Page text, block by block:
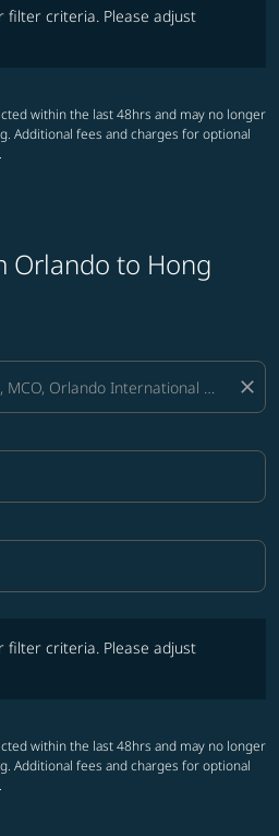
filter criteria. Please adjust
within the last 48hrs and may no longer
Additional fees and charges for optional
Orlando to Hong
close
filter criteria. Please adjust
within the last 48hrs and may no longer
Additional fees and charges for optional